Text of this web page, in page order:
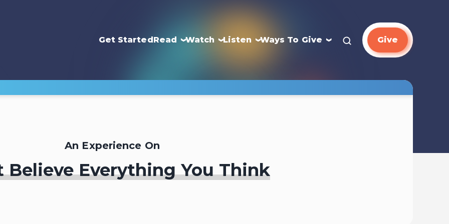
Get StartedRead Watch Listen Ways To Give Give
An Experience On
Believe Everything You Think